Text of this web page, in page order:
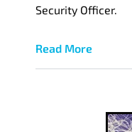
Security Officer.
Read More